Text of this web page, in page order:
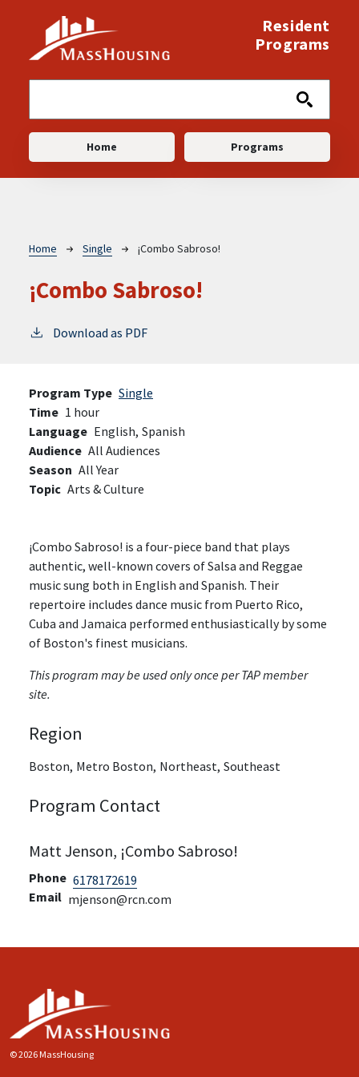
Resident
Programs
Main navigation
Home Programs
Breadcrumb
Home Single ¡Combo Sabroso!
¡Combo Sabroso!
Download as PDF
Program Type Single
Time 1 hour
Language English, Spanish
Audience All Audiences
Season All Year
Topic Arts & Culture
¡Combo Sabroso! is a four-piece band that plays
authentic, well-known covers of Salsa and Reggae
music sung both in English and Spanish. Their
repertoire includes dance music from Puerto Rico,
Cuba and Jamaica performed enthusiastically by some
of Boston's finest musicians.
This program may be used only once per TAP member
site.
Region
Boston, Metro Boston, Northeast, Southeast
Program Contact
Matt Jenson, ¡Combo Sabroso!
Phone 6178172619
Email mjenson@rcn.com
© 2026 MassHousing